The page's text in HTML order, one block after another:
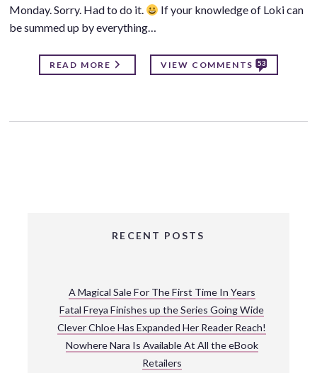
Monday. Sorry. Had to do it.
If your knowledge of Loki can
be summed up by everything…
READ MORE VIEW COMMENTS 53
RECENT POSTS
A Magical Sale For The First Time In Years
Fatal Freya Finishes up the Series Going Wide
Clever Chloe Has Expanded Her Reader Reach!
Nowhere Nara Is Available At All the eBook
Retailers